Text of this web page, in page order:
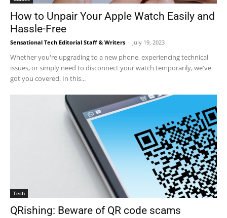
How to Unpair Your Apple Watch Easily and
Hassle-Free
Sensational Tech Editorial Staff & Writers - July 19, 2023
Whether you're upgrading to a new phone, experiencing technical
issues, or simply need to disconnect your watch temporarily, we've
got you covered. In this...
Tech
QRishing: Beware of QR code scams